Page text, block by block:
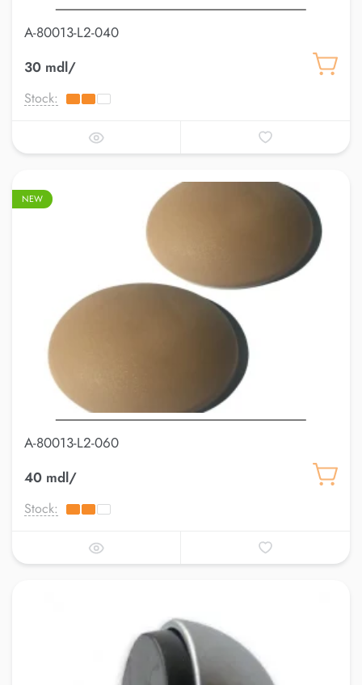
A-80013-L2-040
30 mdl/
Stock:
NEW
A-80013-L2-060
40 mdl/
Stock: